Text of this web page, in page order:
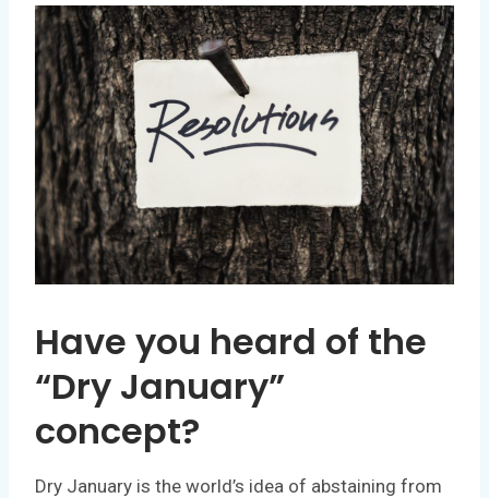
Have you heard of the
“Dry January”
concept?
Dry January is the world’s idea of abstaining from